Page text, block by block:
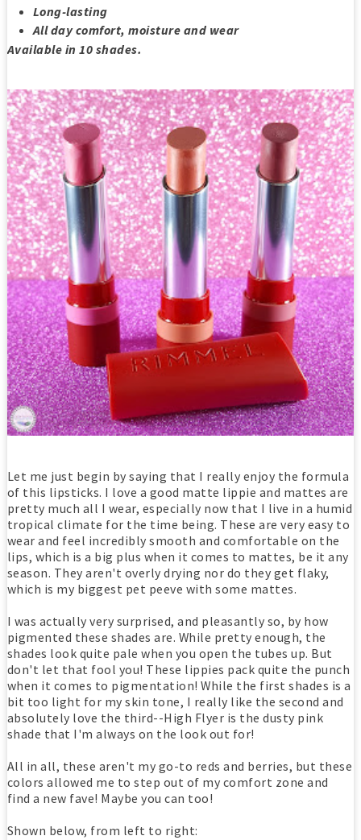
Long-lasting
All day comfort, moisture and wear
Available in 10 shades.
Let me just begin by saying that I really enjoy the formula
of this lipsticks. I love a good matte lippie and mattes are
pretty much all I wear, especially now that I live in a humid
tropical climate for the time being. These are very easy to
wear and feel incredibly smooth and comfortable on the
lips, which is a big plus when it comes to mattes, be it any
season. They aren't overly drying nor do they get flaky,
which is my biggest pet peeve with some mattes.
I was actually very surprised, and pleasantly so, by how
pigmented these shades are. While pretty enough, the
shades look quite pale when you open the tubes up. But
don't let that fool you! These lippies pack quite the punch
when it comes to pigmentation! While the first shades is a
bit too light for my skin tone, I really like the second and
absolutely love the third--High Flyer is the dusty pink
shade that I'm always on the look out for!
All in all, these aren't my go-to reds and berries, but these
colors allowed me to step out of my comfort zone and
find a new fave! Maybe you can too!
Shown below, from left to right: